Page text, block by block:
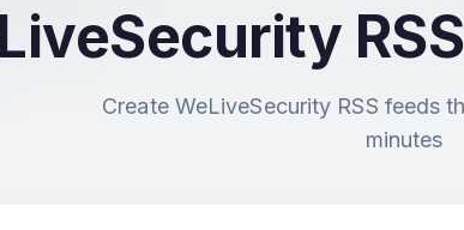
Create WeLiveSecurity RSS feeds
minutes